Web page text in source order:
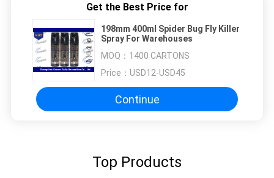
Get the Best Price for
198mm 400ml Spider Bug Fly Killer
Spray For Warehouses
MOQ： 1400 CARTONS
Price： USD12-USD45
Continue
Top Products